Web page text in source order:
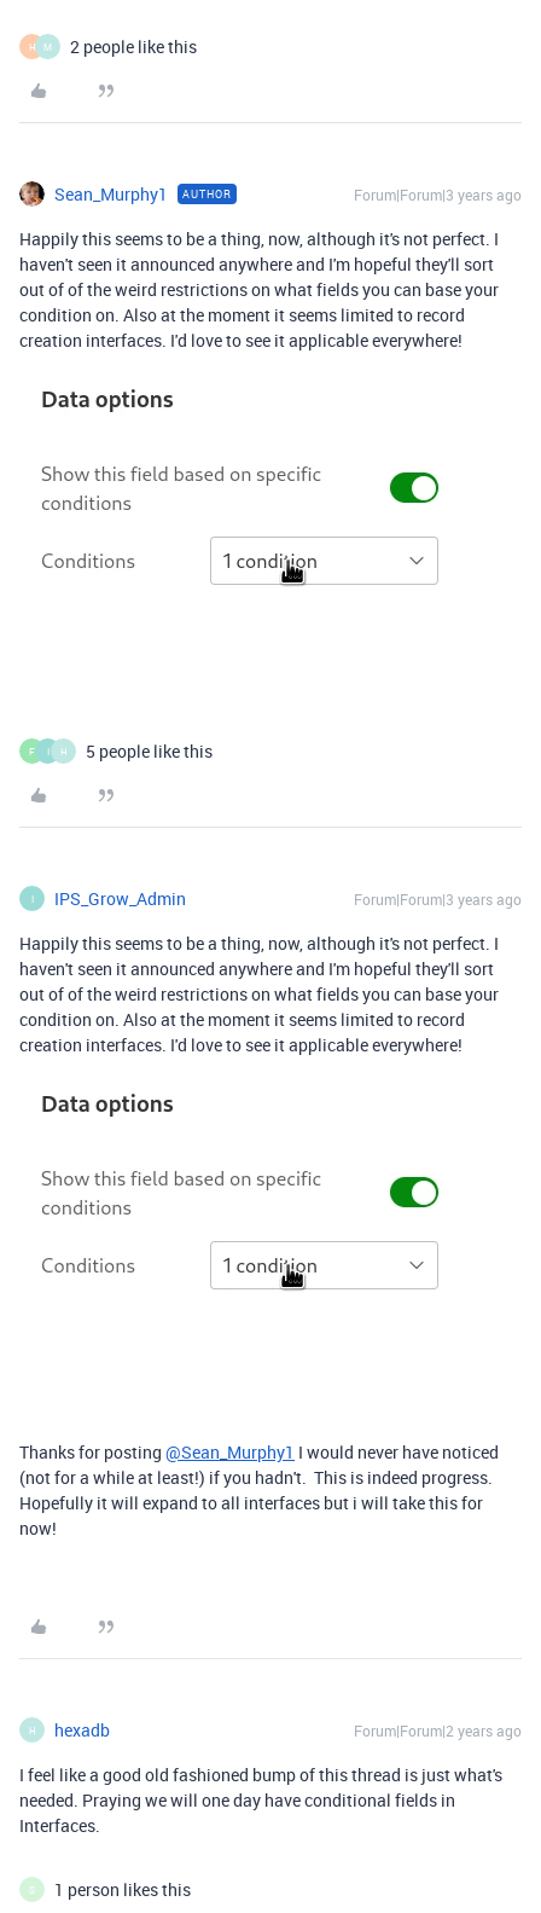
H M 2 people like this
Sean_Murphy1 AUTHOR Forum|Forum|3 years ago
Happily this seems to be a thing, now, although it's not perfect. I
haven't seen it announced anywhere and I'm hopeful they'll sort
out of of the weird restrictions on what fields you can base your
condition on. Also at the moment it seems limited to record
creation interfaces. I'd love to see it applicable everywhere!
F I H 5 people like this
I IPS_Grow_Admin Forum|Forum|3 years ago
Happily this seems to be a thing, now, although it's not perfect. I
haven't seen it announced anywhere and I'm hopeful they'll sort
out of of the weird restrictions on what fields you can base your
condition on. Also at the moment it seems limited to record
creation interfaces. I'd love to see it applicable everywhere!
Thanks for posting @Sean_Murphy1 I would never have noticed
(not for a while at least!) if you hadn't. This is indeed progress.
Hopefully it will expand to all interfaces but i will take this for
now!
H hexadb Forum|Forum|2 years ago
I feel like a good old fashioned bump of this thread is just what's
needed. Praying we will one day have conditional fields in
Interfaces.
S 1 person likes this